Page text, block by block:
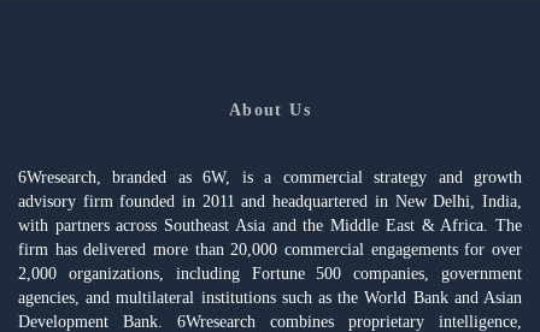
About Us
6Wresearch, branded as 6W, is a commercial strategy and growth
advisory firm founded in 2011 and headquartered in New Delhi, India,
with partners across Southeast Asia and the Middle East & Africa. The
firm has delivered more than 20,000 commercial engagements for over
2,000 organizations, including Fortune 500 companies, government
agencies, and multilateral institutions such as the World Bank and Asian
Development Bank. 6Wresearch combines proprietary intelligence,